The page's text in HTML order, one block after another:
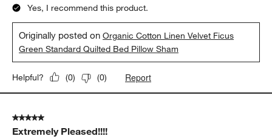
Yes, I recommend this product.
Originally posted onOrganic Cotton Linen Velvet Ficus
Green Standard Quilted Bed Pillow Sham
Helpful? (0) (0) Report
5 out of 5 stars.
Extremely Pleased!!!!